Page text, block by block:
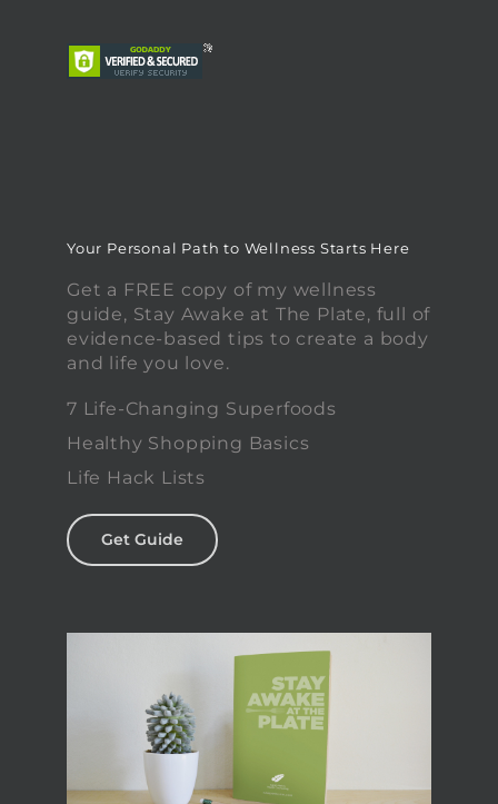
Your Personal Path to Wellness Starts Here
Get a FREE copy of my wellness
guide, Stay Awake at The Plate, full of
evidence-based tips to create a body
and life you love.
7 Life-Changing Superfoods
Healthy Shopping Basics
Life Hack Lists
Get Guide